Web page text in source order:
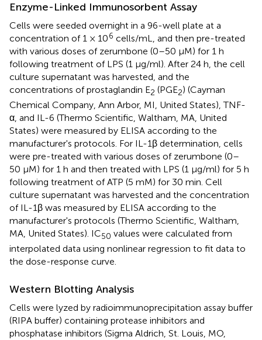
Enzyme-Linked Immunosorbent Assay
Cells were seeded overnight in a 96-well plate at a
concentration of 1 × 106 cells/mL, and then pre-treated
with various doses of zerumbone (0–50 µM) for 1 h
following treatment of LPS (1 μg/ml). After 24 h, the cell
culture supernatant was harvested, and the
concentrations of prostaglandin E2 (PGE2) (Cayman
Chemical Company, Ann Arbor, MI, United States), TNF-
α, and IL-6 (Thermo Scientific, Waltham, MA, United
States) were measured by ELISA according to the
manufacturer's protocols. For IL-1β determination, cells
were pre-treated with various doses of zerumbone (0–
50 µM) for 1 h and then treated with LPS (1 μg/ml) for 5 h
following treatment of ATP (5 mM) for 30 min. Cell
culture supernatant was harvested and the concentration
of IL-1β was measured by ELISA according to the
manufacturer's protocols (Thermo Scientific, Waltham,
MA, United States). IC50 values were calculated from
interpolated data using nonlinear regression to fit data to
the dose-response curve.
Western Blotting Analysis
Cells were lyzed by radioimmunoprecipitation assay buffer
(RIPA buffer) containing protease inhibitors and
phosphatase inhibitors (Sigma Aldrich, St. Louis, MO,